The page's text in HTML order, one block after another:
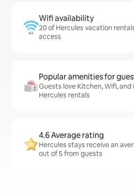
Wifi availability
20 of Hercules vacation
access
Popular amenities for
Guests love Kitchen, Wifi, and
Hercules rentals
4.6 Average rating
Hercules stays receive an
out of 5 from guests